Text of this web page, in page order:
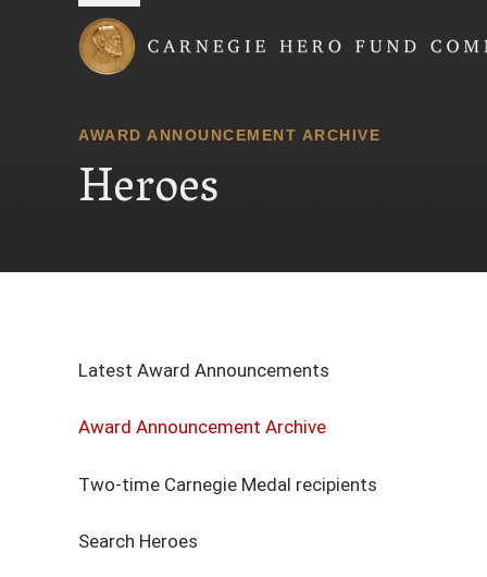
AWARD ANNOUNCEMENT ARCHIVE
Heroes
Latest Award Announcements
Award Announcement Archive
Two-time Carnegie Medal recipients
Search Heroes